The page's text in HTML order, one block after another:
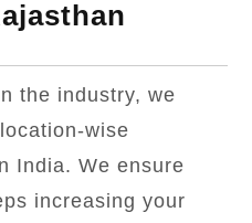
the industry, we
wise
India. We ensure
increasing your